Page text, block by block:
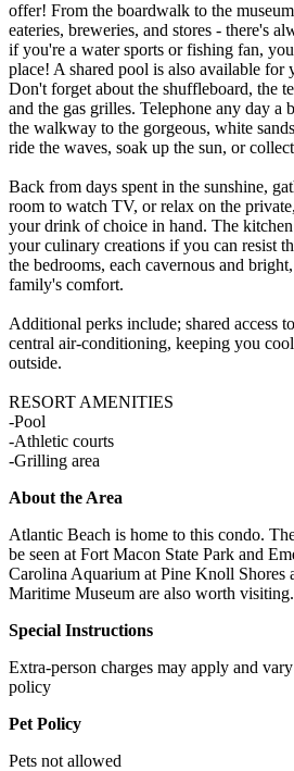
offer! From the boardwalk to the
eateries, breweries, and stores - there's
if you're a water sports or fishing fan,
place! A shared pool is also available for
Don't forget about the shuffleboard, the
and the gas grilles. Telephone any day
the walkway to the gorgeous, white
ride the waves, soak up the sun, or
Back from days spent in the sunshine,
room to watch TV, or relax on the
your drink of choice in hand. The
your culinary creations if you can resist
the bedrooms, each cavernous and
family's comfort.
Additional perks include; shared access
central air-conditioning, keeping you
outside.
RESORT AMENITIES
-Pool
-Athletic courts
-Grilling area
About the Area
Atlantic Beach is home to this condo.
be seen at Fort Macon State Park and
Carolina Aquarium at Pine Knoll Shores
Maritime Museum are also worth visiting.
Special Instructions
Extra-person charges may apply and
policy
Pet Policy
Pets not allowed